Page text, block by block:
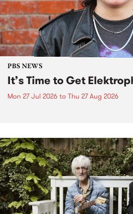
PBS NEWS
It’s Time to Get
Mon 27 Jul 2026 to Thu 27 Aug 2026